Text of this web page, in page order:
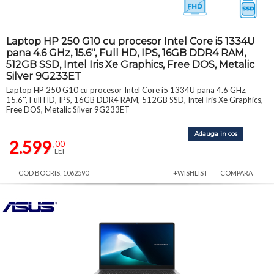
Laptop HP 250 G10 cu procesor Intel Core i5 1334U
pana 4.6 GHz, 15.6'', Full HD, IPS, 16GB DDR4 RAM,
512GB SSD, Intel Iris Xe Graphics, Free DOS, Metalic
Silver 9G233ET
Laptop HP 250 G10 cu procesor Intel Core i5 1334U pana 4.6 GHz,
15.6'', Full HD, IPS, 16GB DDR4 RAM, 512GB SSD, Intel Iris Xe Graphics,
Free DOS, Metalic Silver 9G233ET
2.599 ,00
LEI
Adauga in cos
COD BOCRIS: 1062590 +WISHLIST COMPARA